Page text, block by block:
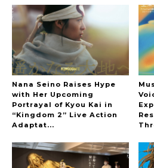
The
Nana Seino Raises Hype
with Her Upcoming
Portrayal of Kyou Kai in
“Kingdom 2” Live Action
Adaptat...